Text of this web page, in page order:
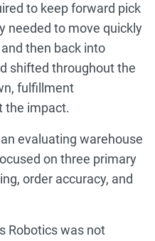
to keep forward pick
needed to move quickly
then back into
shifted throughout the
fulfillment
the impact.
evaluating warehouse
on three primary
order accuracy, and
Robotics was not